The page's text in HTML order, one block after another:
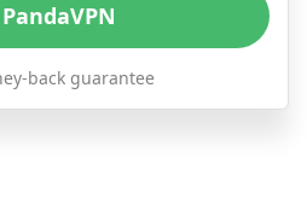
back guarantee